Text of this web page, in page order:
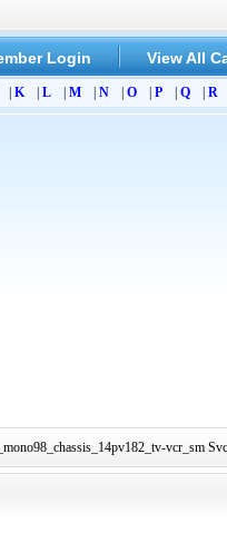
Login View All
K L M N O P Q R
vcr_sm